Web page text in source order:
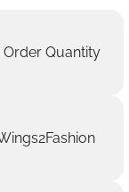
Order Quantity